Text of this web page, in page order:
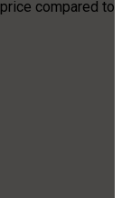
compared to